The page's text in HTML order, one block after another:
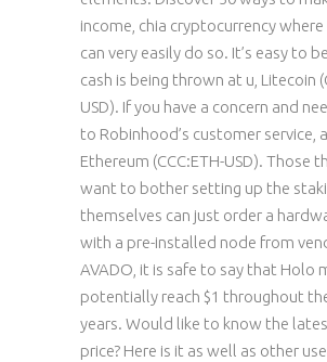
income, chia cryptocurrency where
can very easily do so. It’s easy to
cash is being thrown at u, Litecoin
USD). If you have a concern and
to Robinhood’s customer service,
Ethereum (CCC:ETH-USD). Those
want to bother setting up the
themselves can just order a
with a pre-installed node from
AVADO, it is safe to say that Holo
potentially reach $1 throughout
years. Would like to know the
price? Here is it as well as other